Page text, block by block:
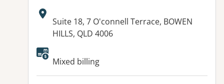
Address:
Suite 18, 7 O'connell Terrace, BOWEN
HILLS, QLD 4006
Available facilities:
Mixed billing